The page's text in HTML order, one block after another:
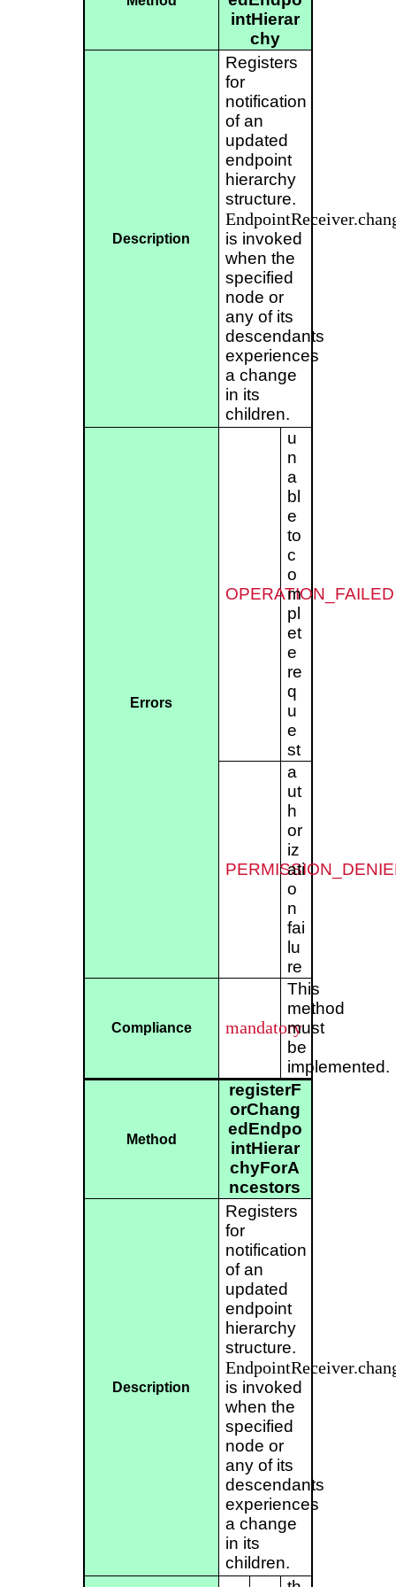
intHierar
chy
Description
Registers
for
notification
of an
updated
endpoint
hierarchy
structure.
is invoked
when the
specified
node or
any of its
descendants
experiences
a change
in its
children.
Errors
OPERATION_FAILED
u
n
a
bl
e
to
c
o
m
pl
et
e
re
q
u
e
st
a
ut
h
or
iz
ati
o
n
fai
lu
re
Compliance mandatory
This
method
must
be
implemented.
Method
registerF
orChang
edEndpo
intHierar
chyForA
ncestors
Description
Registers
for
notification
of an
updated
endpoint
hierarchy
structure.
is invoked
when the
specified
node or
any of its
descendants
experiences
a change
in its
children.